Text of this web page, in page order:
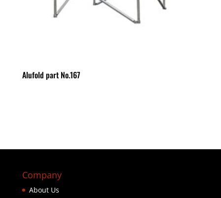
Alufold part No.167
Company
About Us